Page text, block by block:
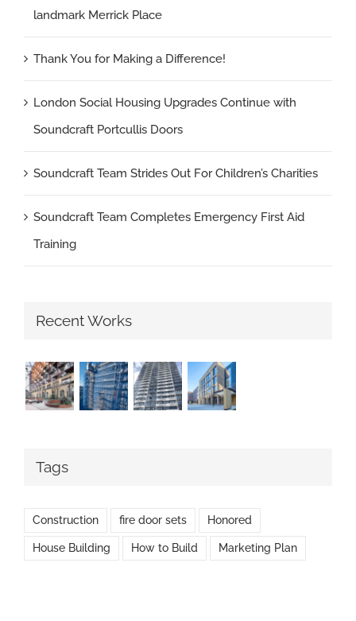
landmark Merrick Place
Thank You for Making a Difference!
London Social Housing Upgrades Continue with
Soundcraft Portcullis Doors
Soundcraft Team Strides Out For Children’s Charities
Soundcraft Team Completes Emergency First Aid
Training
Recent Works
Tags
Construction fire door sets Honored
House Building How to Build Marketing Plan